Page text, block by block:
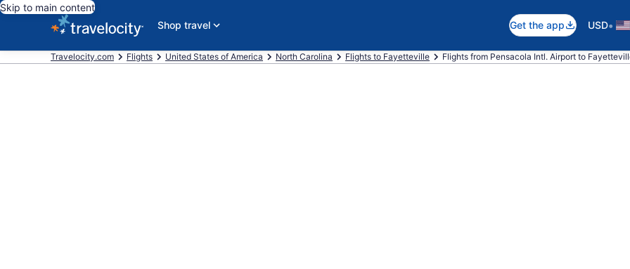
Skip to main content
Shop travel
Get the app USD•
Travelocity.com Flights United States of America North Carolina Flights to Fayetteville Flights from Pensacola Intl. Airport to